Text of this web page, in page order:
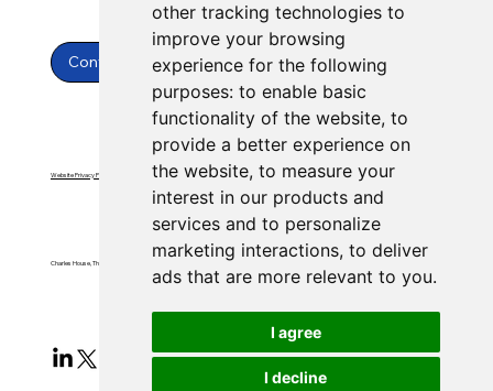
other tracking technologies to
improve your browsing
experience for the following
purposes: to enable basic
functionality of the website, to
provide a better experience on
the website, to measure your
interest in our products and
services and to personalize
marketing interactions, to deliver
ads that are more relevant to you.
I agree
I decline
Contact Us
Charles House, Threemilestone, Truro, Cornwall, TR4 9FB
Website Privacy Policy Website Terms & Conditions